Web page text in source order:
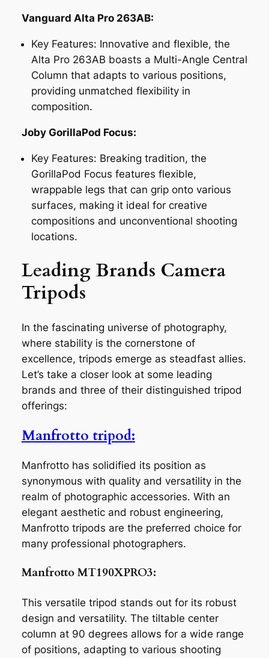
Vanguard Alta Pro 263AB:
Key Features: Innovative and flexible, the
Alta Pro 263AB boasts a Multi-Angle Central
Column that adapts to various positions,
providing unmatched flexibility in
composition.
Joby GorillaPod Focus:
Key Features: Breaking tradition, the
GorillaPod Focus features flexible,
wrappable legs that can grip onto various
surfaces, making it ideal for creative
compositions and unconventional shooting
locations.
Leading Brands Camera
Tripods
In the fascinating universe of photography,
where stability is the cornerstone of
excellence, tripods emerge as steadfast allies.
Let’s take a closer look at some leading
brands and three of their distinguished tripod
offerings:
Manfrotto tripod:
Manfrotto has solidified its position as
synonymous with quality and versatility in the
realm of photographic accessories. With an
elegant aesthetic and robust engineering,
Manfrotto tripods are the preferred choice for
many professional photographers.
Manfrotto MT190XPRO3:
This versatile tripod stands out for its robust
design and versatility. The tiltable center
column at 90 degrees allows for a wide range
of positions, adapting to various shooting